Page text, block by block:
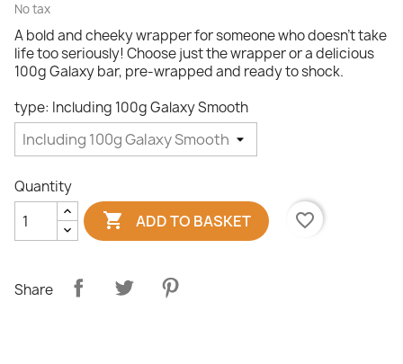
No tax
A bold and cheeky wrapper for someone who doesn’t take
life too seriously! Choose just the wrapper or a delicious
100g Galaxy bar, pre-wrapped and ready to shock.
type: Including 100g Galaxy Smooth
Quantity
 ADD TO BASKET favorite_border
Share